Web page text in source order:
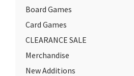
Board Games
Card Games
CLEARANCE SALE
Merchandise
New Additions